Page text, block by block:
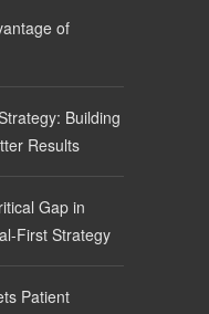
of
Building
Results
Gap in
First Strategy
Patient